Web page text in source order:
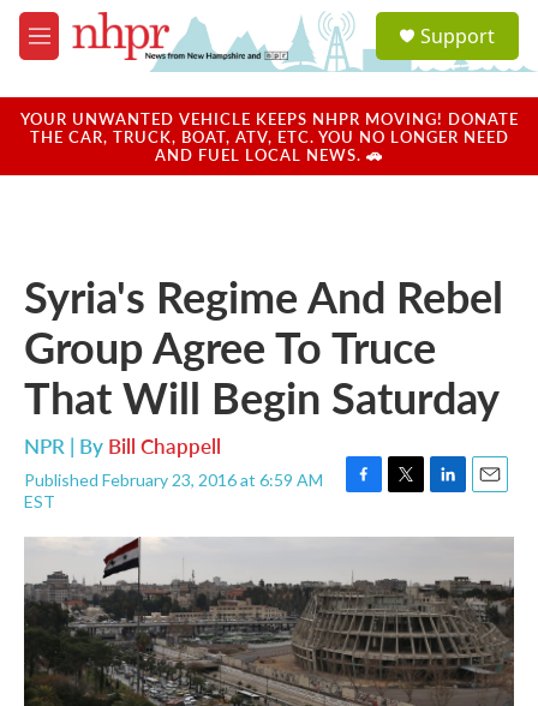
Skip to main content
M
e
u
a
u
Support
YOUR UNWANTED VEHICLE KEEPS NHPR MOVING! DONATE
THE CAR, TRUCK, BOAT, ATV, ETC. YOU NO LONGER NEED
AND FUEL LOCAL NEWS. 🚗
Syria's Regime And Rebel
Group Agree To Truce
That Will Begin Saturday
NPR | By Bill Chappell
Published February 23, 2016 at 6:59 AM
EST
F
c
e
b
o
o
k
T
i
t
e
r
L
n
e
d
I
n
E
a
l